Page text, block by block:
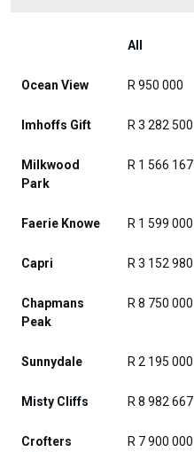
All
Ocean View R 950 000
Imhoffs Gift R 3 282 500
Milkwood
Park
R 1 566 167
Faerie Knowe R 1 599 000
Capri R 3 152 980
Chapmans
Peak
R 8 750 000
Sunnydale R 2 195 000
Misty Cliffs R 8 982 667
Crofters
R 7 900 000